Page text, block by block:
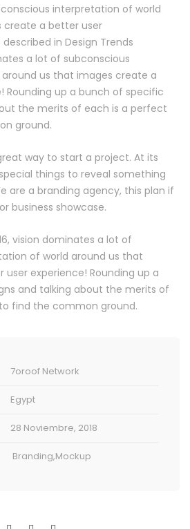
interpretation of world
create a better user
in Design Trends
a lot of subconscious
us that images create a
Rounding up a bunch of specific
the merits of each is a perfect
ground.
way to start a project. At its
things to reveal something
are a branding agency, this plan if
business showcase.
vision dominates a lot of
of world around us that
experience! Rounding up a
and talking about the merits of
find the common ground.
7oroof Network
Egypt
28 Noviembre, 2018
Branding,Mockup